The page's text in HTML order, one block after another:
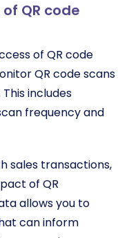
QR code
of QR code
QR code scans
includes
frequency and
sales transactions,
of QR
allows you to
can inform